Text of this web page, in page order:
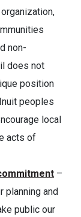
non-
does not
position
peoples
local
acts of
–
planning and
public our